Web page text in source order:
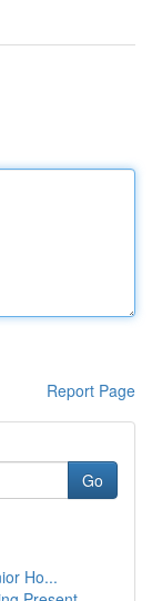
Report Page
Go
Ho...